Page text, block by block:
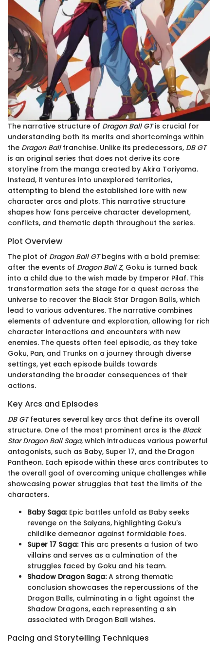
The narrative structure of Dragon Ball GTis crucial for
understanding both its merits and shortcomings within
the Dragon Ballfranchise. Unlike its predecessors, DB GT
is an original series that does not derive its core
storyline from the manga created by Akira Toriyama.
Instead, it ventures into unexplored territories,
attempting to blend the established lore with new
character arcs and plots. This narrative structure
shapes how fans perceive character development,
conflicts, and thematic depth throughout the series.
Plot Overview
The plot of Dragon Ball GTbegins with a bold premise:
after the events of Dragon Ball Z, Goku is turned back
into a child due to the wish made by Emperor Pilaf. This
transformation sets the stage for a quest across the
universe to recover the Black Star Dragon Balls, which
lead to various adventures. The narrative combines
elements of adventure and exploration, allowing for rich
character interactions and encounters with new
enemies. The quests often feel episodic, as they take
Goku, Pan, and Trunks on a journey through diverse
settings, yet each episode builds towards
understanding the broader consequences of their
actions.
Key Arcs and Episodes
DB GTfeatures several key arcs that define its overall
structure. One of the most prominent arcs is the Black
Star Dragon Ball Saga, which introduces various powerful
antagonists, such as Baby, Super 17, and the Dragon
Pantheon. Each episode within these arcs contributes to
the overall goal of overcoming unique challenges while
showcasing power struggles that test the limits of the
characters.
Baby Saga:Epic battles unfold as Baby seeks
revenge on the Saiyans, highlighting Goku's
childlike demeanor against formidable foes.
Super 17 Saga:This arc presents a fusion of two
villains and serves as a culmination of the
struggles faced by Goku and his team.
Shadow Dragon Saga:A strong thematic
conclusion showcases the repercussions of the
Dragon Balls, culminating in a fight against the
Shadow Dragons, each representing a sin
associated with Dragon Ball wishes.
Pacing and Storytelling Techniques